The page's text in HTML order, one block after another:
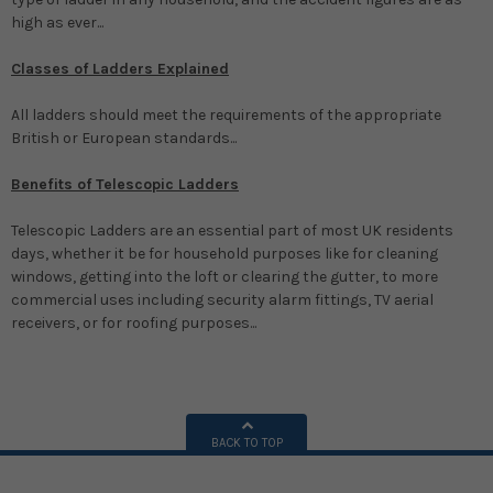
high as ever...
Classes of Ladders Explained
All ladders should meet the requirements of the appropriate
British or European standards...
Benefits of Telescopic Ladders
Telescopic Ladders are an essential part of most UK residents
days, whether it be for household purposes like for cleaning
windows, getting into the loft or clearing the gutter, to more
commercial uses including security alarm fittings, TV aerial
receivers, or for roofing purposes...
BACK TO TOP